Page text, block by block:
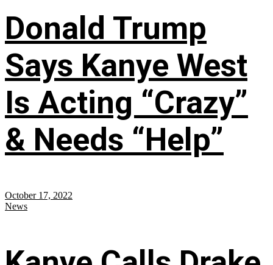
Donald Trump
Says Kanye West
Is Acting “Crazy”
& Needs “Help”
October 17, 2022
News